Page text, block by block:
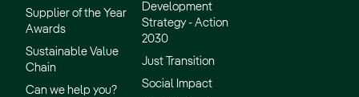
Supplier of the Year
Awards
Sustainable Value
Chain
Can we help you?
Development
Strategy - Action
2030
Just Transition
Social Impact